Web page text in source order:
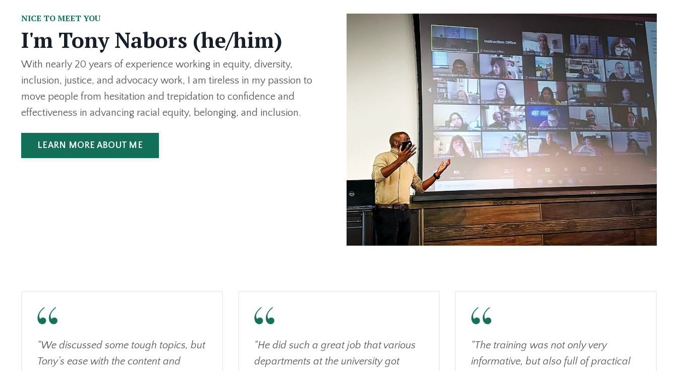
NICE TO MEET YOU
I'm Tony Nabors (he/him)
With nearly 20 years of experience working in equity, diversity,
inclusion, justice, and advocacy work, I am tireless in my passion to
move people from hesitation and trepidation to confidence and
effectiveness in advancing racial equity, belonging, and inclusion.
LEARN MORE ABOUT ME
"We discussed some tough topics, but
Tony’s ease with the content and
"He did such a great job that various
departments at the university got
"The training was not only very
informative, but also full of practical